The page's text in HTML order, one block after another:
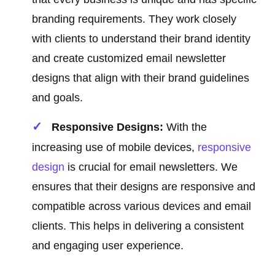
branding requirements. They work closely
with clients to understand their brand identity
and create customized email newsletter
designs that align with their brand guidelines
and goals.
Responsive Designs: With the
increasing use of mobile devices, responsive
design is crucial for email newsletters. We
ensures that their designs are responsive and
compatible across various devices and email
clients. This helps in delivering a consistent
and engaging user experience.